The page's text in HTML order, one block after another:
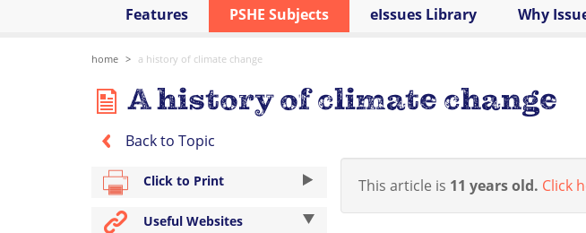
Features PSHE Subjects eIssues Library Why
home a history of climate change
A history of climate change
Back to Topic
Click to Print
Useful Websites
This article is 11 years old. Click